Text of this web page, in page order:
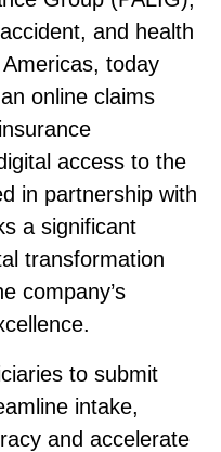
and health
today
online claims
access to the
in partnership with
a significant
transformation
company’s
to submit
intake,
and accelerate